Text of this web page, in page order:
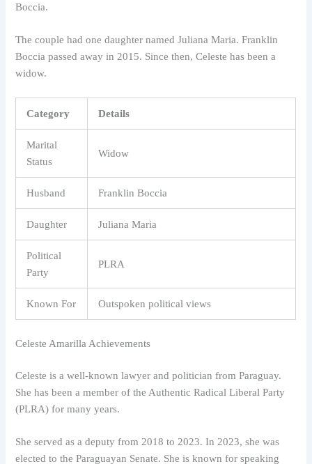
Boccia.
The couple had one daughter named Juliana Maria. Franklin
Boccia passed away in 2015. Since then, Celeste has been a
widow.
Category Details
Marital
Status
Widow
Husband Franklin Boccia
Daughter Juliana Maria
Political
Party
PLRA
Known For Outspoken political views
Celeste Amarilla Achievements
Celeste is a well-known lawyer and politician from Paraguay.
She has been a member of the Authentic Radical Liberal Party
(PLRA) for many years.
She served as a deputy from 2018 to 2023. In 2023, she was
elected to the Paraguayan Senate. She is known for speaking